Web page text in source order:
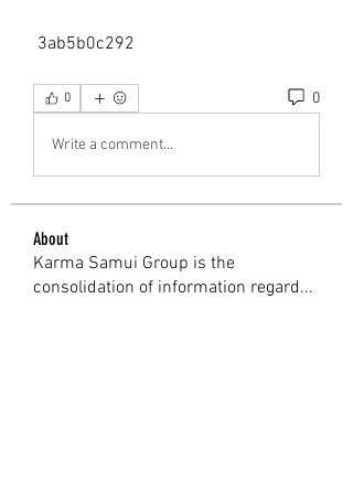
3ab5b0c292
0 0
Write a comment...
About
Karma Samui Group is the
consolidation of information regard...